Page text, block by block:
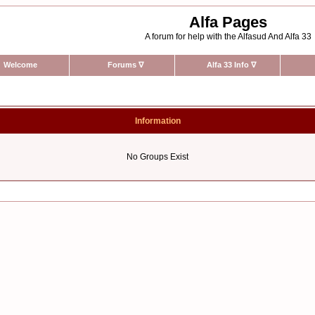
Alfa Pages
A forum for help with the Alfasud And Alfa 33
Welcome Forums ∇ Alfa 33 Info ∇
Information
No Groups Exist